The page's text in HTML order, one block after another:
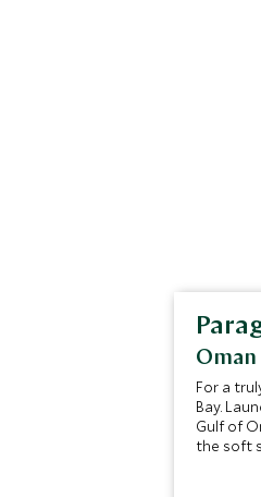
Oman
For a
Bay.
Gulf of
the soft